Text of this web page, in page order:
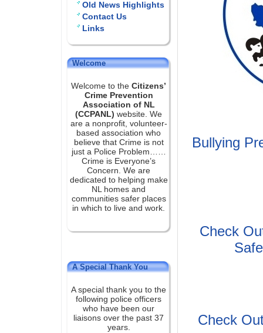
Old News Highlights
Contact Us
Links
Welcome
Welcome to the Citizens’
Crime Prevention
Association of NL
(CCPANL) website. We
are a nonprofit, volunteer-
based association who
believe that Crime is not
just a Police Problem……
Crime is Everyone’s
Concern. We are
dedicated to helping make
NL homes and
communities safer places
in which to live and work.
A Special Thank You
A special thank you to the
following police officers
who have been our
liaisons over the past 37
years.
Bullying
Check
Check